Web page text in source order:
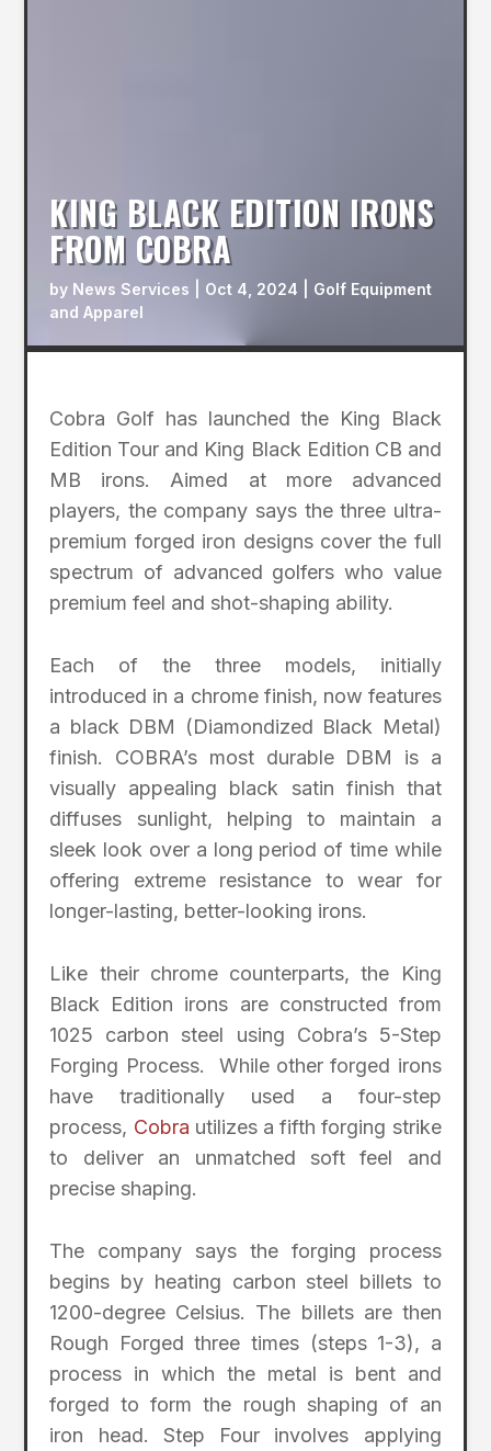
KING BLACK EDITION IRONS
FROM COBRA
by News Services Oct 4, 2024
Golf Equipment
and Apparel
Cobra Golf has launched the King Black
Edition Tour and King Black Edition CB and
MB irons. Aimed at more advanced
players, the company says the three ultra-
premium forged iron designs cover the full
spectrum of advanced golfers who value
premium feel and shot-shaping ability.
Each of the three models, initially
introduced in a chrome finish, now features
a black DBM (Diamondized Black Metal)
finish. COBRA’s most durable DBM is a
visually appealing black satin finish that
diffuses sunlight, helping to maintain a
sleek look over a long period of time while
offering extreme resistance to wear for
longer-lasting, better-looking irons.
Like their chrome counterparts, the King
Black Edition irons are constructed from
1025 carbon steel using Cobra’s 5-Step
Forging Process. While other forged irons
have traditionally used a four-step
process, Cobra utilizes a fifth forging strike
to deliver an unmatched soft feel and
precise shaping.
The company says the forging process
begins by heating carbon steel billets to
1200-degree Celsius. The billets are then
Rough Forged three times (steps 1-3), a
process in which the metal is bent and
forged to form the rough shaping of an
iron head. Step Four involves applying